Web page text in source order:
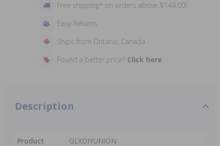
Free shipping* on orders above $149.00!
Easy Returns
Ships from Ontario, Canada
Found a better price? Click here
Description
Product
GLXDIYUNION